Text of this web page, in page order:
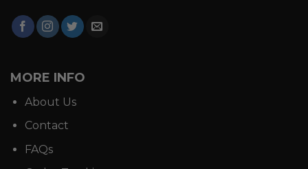
MORE INFO
About Us
Contact
FAQs